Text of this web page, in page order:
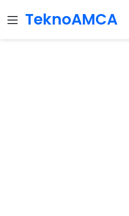
Menu
TeknoAMCA